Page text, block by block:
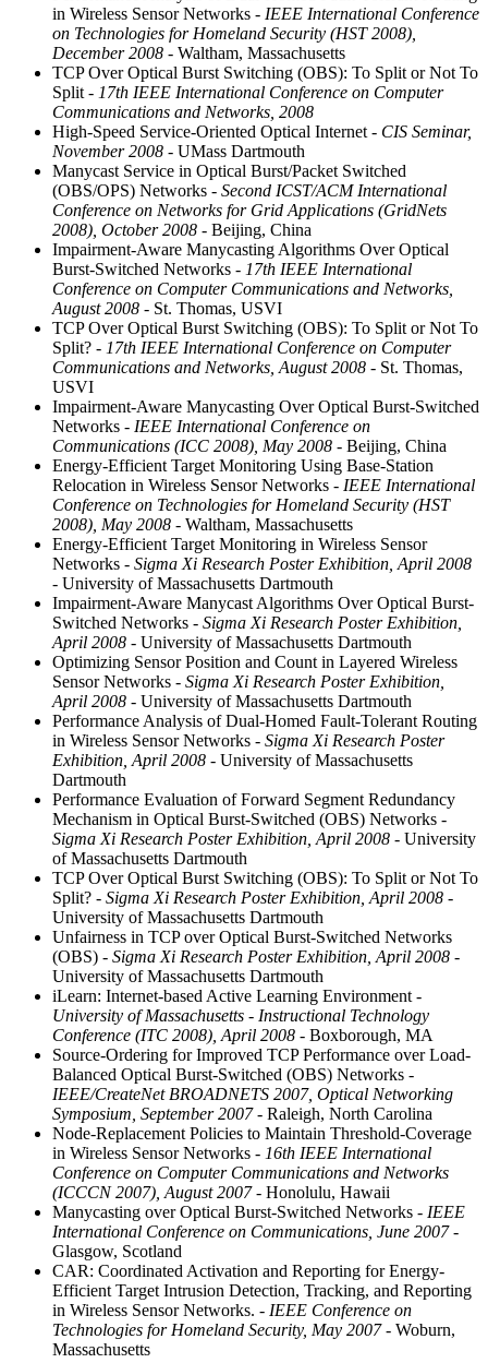
in Wireless Sensor Networks - IEEE International Conference
on Technologies for Homeland Security (HST 2008),
December 2008 - Waltham, Massachusetts
TCP Over Optical Burst Switching (OBS): To Split or Not To
Split - 17th IEEE International Conference on Computer
Communications and Networks, 2008
High-Speed Service-Oriented Optical Internet - CIS Seminar,
November 2008 - UMass Dartmouth
Manycast Service in Optical Burst/Packet Switched
(OBS/OPS) Networks - Second ICST/ACM International
Conference on Networks for Grid Applications (GridNets
2008), October 2008 - Beijing, China
Impairment-Aware Manycasting Algorithms Over Optical
Burst-Switched Networks - 17th IEEE International
Conference on Computer Communications and Networks,
August 2008 - St. Thomas, USVI
TCP Over Optical Burst Switching (OBS): To Split or Not To
Split? - 17th IEEE International Conference on Computer
Communications and Networks, August 2008 - St. Thomas,
USVI
Impairment-Aware Manycasting Over Optical Burst-Switched
Networks - IEEE International Conference on
Communications (ICC 2008), May 2008 - Beijing, China
Energy-Efficient Target Monitoring Using Base-Station
Relocation in Wireless Sensor Networks - IEEE International
Conference on Technologies for Homeland Security (HST
2008), May 2008 - Waltham, Massachusetts
Energy-Efficient Target Monitoring in Wireless Sensor
Networks - Sigma Xi Research Poster Exhibition, April 2008
- University of Massachusetts Dartmouth
Impairment-Aware Manycast Algorithms Over Optical Burst-
Switched Networks - Sigma Xi Research Poster Exhibition,
April 2008 - University of Massachusetts Dartmouth
Optimizing Sensor Position and Count in Layered Wireless
Sensor Networks - Sigma Xi Research Poster Exhibition,
April 2008 - University of Massachusetts Dartmouth
Performance Analysis of Dual-Homed Fault-Tolerant Routing
in Wireless Sensor Networks - Sigma Xi Research Poster
Exhibition, April 2008 - University of Massachusetts
Dartmouth
Performance Evaluation of Forward Segment Redundancy
Mechanism in Optical Burst-Switched (OBS) Networks -
Sigma Xi Research Poster Exhibition, April 2008 - University
of Massachusetts Dartmouth
TCP Over Optical Burst Switching (OBS): To Split or Not To
Split? - Sigma Xi Research Poster Exhibition, April 2008 -
University of Massachusetts Dartmouth
Unfairness in TCP over Optical Burst-Switched Networks
(OBS) - Sigma Xi Research Poster Exhibition, April 2008 -
University of Massachusetts Dartmouth
iLearn: Internet-based Active Learning Environment -
University of Massachusetts - Instructional Technology
Conference (ITC 2008), April 2008 - Boxborough, MA
Source-Ordering for Improved TCP Performance over Load-
Balanced Optical Burst-Switched (OBS) Networks -
IEEE/CreateNet BROADNETS 2007, Optical Networking
Symposium, September 2007- Raleigh, North Carolina
Node-Replacement Policies to Maintain Threshold-Coverage
in Wireless Sensor Networks - 16th IEEE International
Conference on Computer Communications and Networks
(ICCCN 2007), August 2007- Honolulu, Hawaii
Manycasting over Optical Burst-Switched Networks - IEEE
International Conference on Communications, June 2007-
Glasgow, Scotland
CAR: Coordinated Activation and Reporting for Energy-
Efficient Target Intrusion Detection, Tracking, and Reporting
in Wireless Sensor Networks. - IEEE Conference on
Technologies for Homeland Security, May 2007- Woburn,
Massachusetts